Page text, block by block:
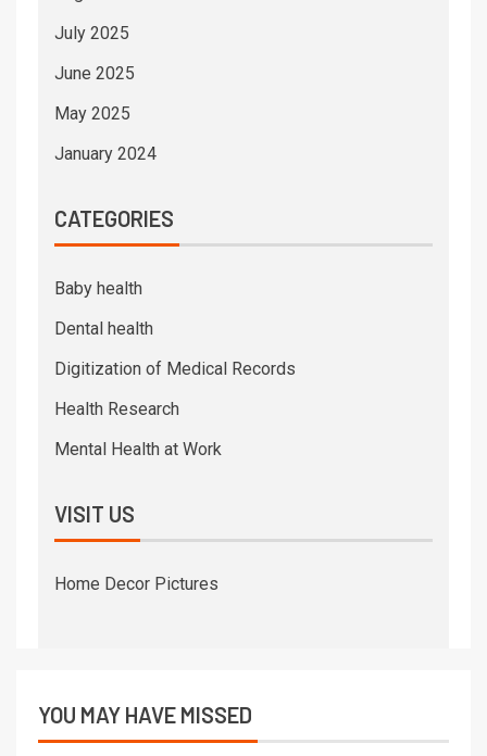
July 2025
June 2025
May 2025
January 2024
CATEGORIES
Baby health
Dental health
Digitization of Medical Records
Health Research
Mental Health at Work
VISIT US
Home Decor Pictures
YOU MAY HAVE MISSED